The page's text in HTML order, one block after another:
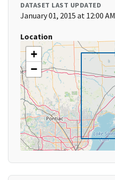
DATASET LAST UPDATED
January 01, 2015 at 12:00 AM
Location
+
−